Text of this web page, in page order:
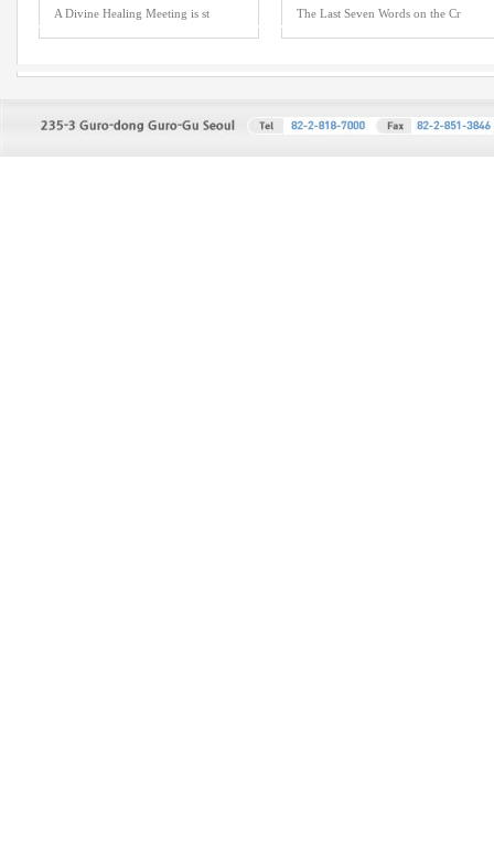
A Divine Healing Meeting is st The Last Seven Words on the Cr